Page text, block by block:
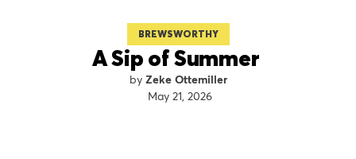
BREWSWORTHY
A Sip of Summer
Zeke Ottemiller
May 21, 2026